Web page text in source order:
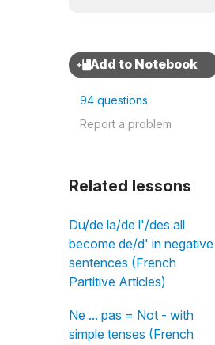
94 questions
Report a problem
Related lessons
Du/de la/de l'/des all
become de/d' in negative
sentences (French
Partitive Articles)
Ne ... pas = Not - with
simple tenses (French